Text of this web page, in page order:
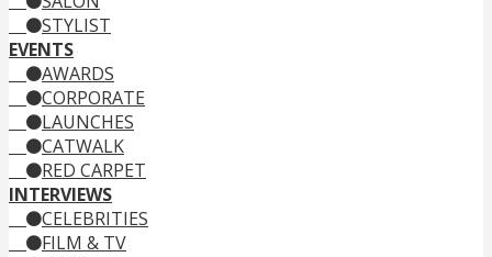
STYLIST
EVENTS
AWARDS
CORPORATE
LAUNCHES
CATWALK
RED CARPET
INTERVIEWS
CELEBRITIES
FILM & TV